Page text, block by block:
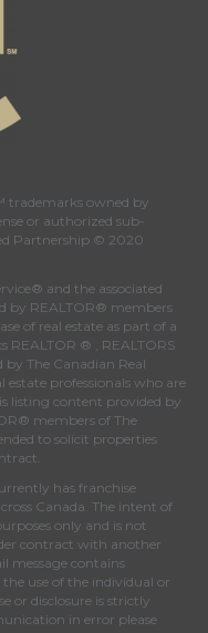
trademarks owned by
or authorized sub-
Partnership © 2020
and the associated
by REALTOR® members
of real estate as part of a
REALTOR ® , REALTORS
by The Canadian Real
estate professionals who are
listing content provided by
members of The
to solicit properties
has franchise
Canada. The intent of
only and is not
contract with another
message contains
use of the individual or
or disclosure is strictly
in error please